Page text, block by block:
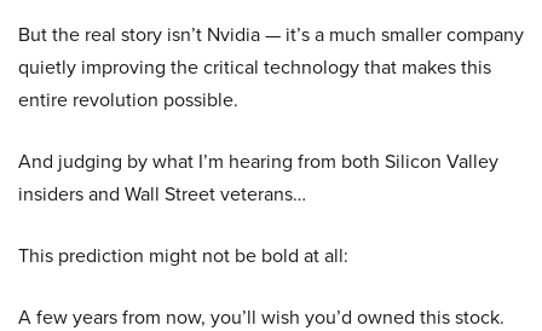
But the real story isn’t Nvidia — it’s a much smaller company
quietly improving the critical technology that makes this
entire revolution possible.
And judging by what I’m hearing from both Silicon Valley
insiders and Wall Street veterans…
This prediction might not be bold at all:
A few years from now, you’ll wish you’d owned this stock.